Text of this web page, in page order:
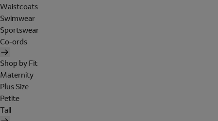
Waistcoats
Swimwear
Sportswear
Co-ords
Shop by Fit
Maternity
Plus Size
Petite
Tall